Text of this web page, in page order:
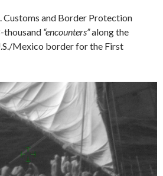
Customs and Border Protection
thousand “encounters”along the
Mexico border for the First